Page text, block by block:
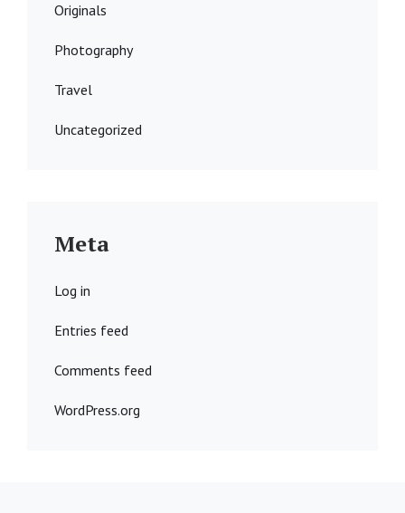
Originals
Photography
Travel
Uncategorized
Meta
Log in
Entries feed
Comments feed
WordPress.org